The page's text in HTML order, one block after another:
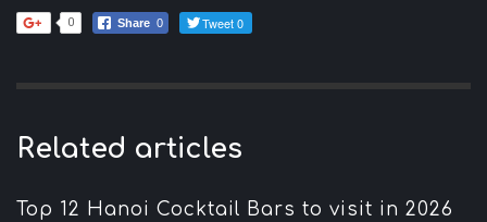
0 Share 0 Tweet 0
Related articles
Top 12 Hanoi Cocktail Bars to visit in 2026